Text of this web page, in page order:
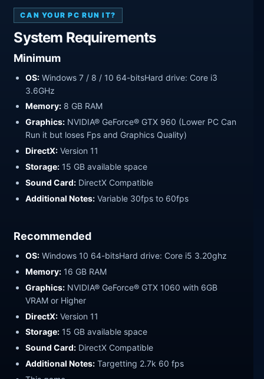
CAN YOUR PC RUN IT?
System Requirements
Minimum
OS: Windows 7 / 8 / 10 64-bitsHard drive: Core i3
3.6GHz
Memory: 8 GB RAM
Graphics: NVIDIA® GeForce® GTX 960 (Lower PC Can
Run it but loses Fps and Graphics Quality)
DirectX: Version 11
Storage: 15 GB available space
Sound Card: DirectX Compatible
Additional Notes: Variable 30fps to 60fps
Recommended
OS: Windows 10 64-bitsHard drive: Core i5 3.20ghz
Memory: 16 GB RAM
Graphics: NVIDIA® GeForce® GTX 1060 with 6GB
VRAM or Higher
DirectX: Version 11
Storage: 15 GB available space
Sound Card: DirectX Compatible
Additional Notes: Targetting 2.7k 60 fps